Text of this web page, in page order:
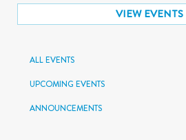
VIEW EVENTS
ALL EVENTS
UPCOMING EVENTS
ANNOUNCEMENTS